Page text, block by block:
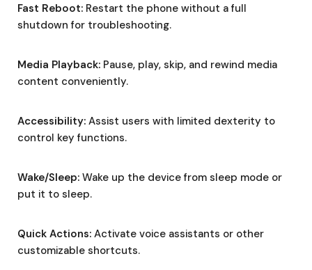
Fast Reboot: Restart the phone without a full
shutdown for troubleshooting.
Media Playback: Pause, play, skip, and rewind media
content conveniently.
Accessibility: Assist users with limited dexterity to
control key functions.
Wake/Sleep: Wake up the device from sleep mode or
put it to sleep.
Quick Actions: Activate voice assistants or other
customizable shortcuts.